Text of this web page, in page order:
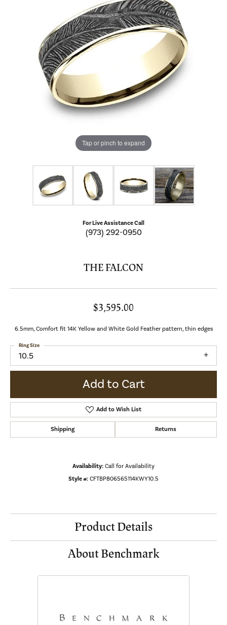
Tap or pinch to expand
For Live Assistance Call
(973) 292-0950
THE FALCON
$3,595.00
6.5mm, Comfort fit 14K Yellow and White Gold Feather pattern, thin edges
10.5
Ring Size
Add to Cart
Add to Wish List
Shipping Returns
Availability: Call for Availability
Style #: CFTBP806565114KWY10.5
Product Details
About Benchmark